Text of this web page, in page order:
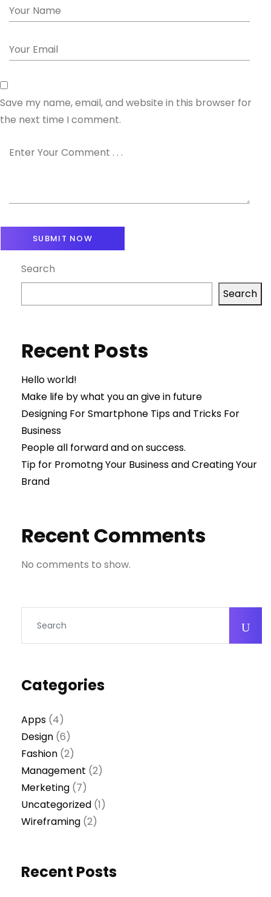
Save my name, email, and website in this browser for
the next time I comment.
Search
Search
Recent Posts
Hello world!
Make life by what you an give in future
Designing For Smartphone Tips and Tricks For
Business
People all forward and on success.
Tip for Promotng Your Business and Creating Your
Brand
Recent Comments
No comments to show.
Categories
Apps (4)
Design (6)
Fashion (2)
Management (2)
Merketing (7)
Uncategorized (1)
Wireframing (2)
Recent Posts